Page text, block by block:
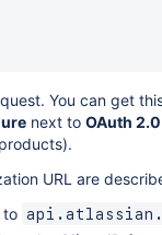
You can get
next to OAuth
URL are
to